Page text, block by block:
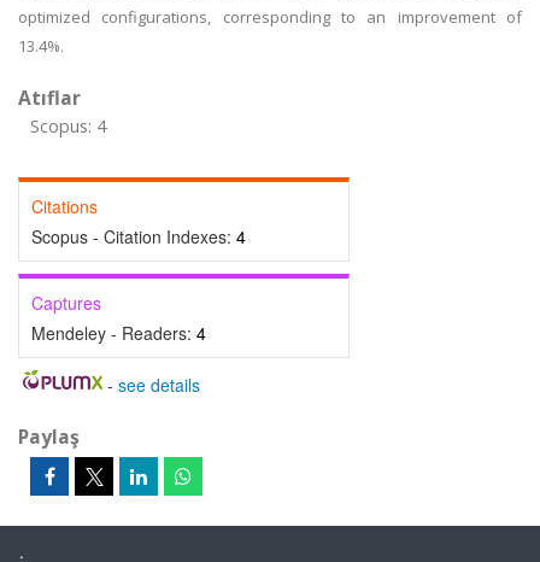
optimized configurations, corresponding to an improvement of
13.4%.
Atıflar
Scopus: 4
Citations
Scopus - Citation Indexes: 4
Captures
Mendeley - Readers: 4
- see details
Paylaş